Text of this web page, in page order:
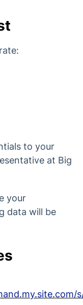
to your
at Big
your
data will be